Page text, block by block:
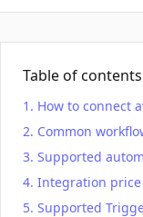
Table of contents
How to connect
Common
Supported
Integration price
Supported